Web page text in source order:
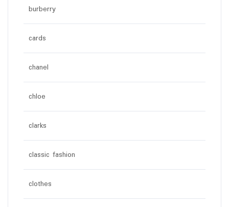
burberry
cards
chanel
chloe
clarks
classic fashion
clothes